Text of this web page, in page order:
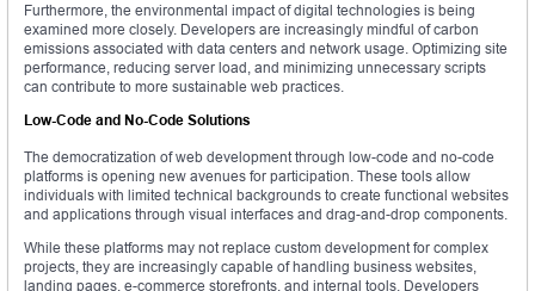
Furthermore, the environmental impact of digital technologies is being
examined more closely. Developers are increasingly mindful of carbon
emissions associated with data centers and network usage. Optimizing site
performance, reducing server load, and minimizing unnecessary scripts
can contribute to more sustainable web practices.
Low-Code and No-Code Solutions
The democratization of web development through low-code and no-code
platforms is opening new avenues for participation. These tools allow
individuals with limited technical backgrounds to create functional websites
and applications through visual interfaces and drag-and-drop components.
While these platforms may not replace custom development for complex
projects, they are increasingly capable of handling business websites,
landing pages, e-commerce storefronts, and internal tools. Developers